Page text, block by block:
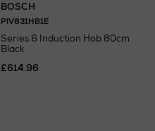
BOSCH
PIV831HB1E
Series 6 Induction Hob 80cm
Black
£614.96